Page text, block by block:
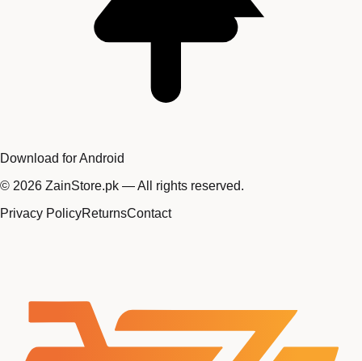
Download for Android
© 2026 ZainStore.pk — All rights reserved.
Privacy PolicyReturnsContact